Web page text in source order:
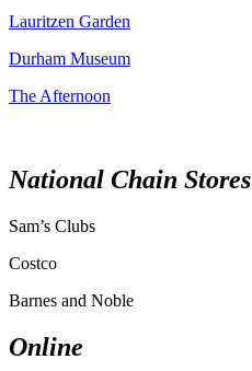
Lauritzen Garden
Durham Museum
The Afternoon
National Chain Stores
Sam’s Clubs
Costco
Barnes and Noble
Online